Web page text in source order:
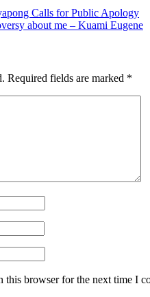
Calls for Public Apology
about me – Kuami Eugene
Required fields are marked *
this browser for the next time I